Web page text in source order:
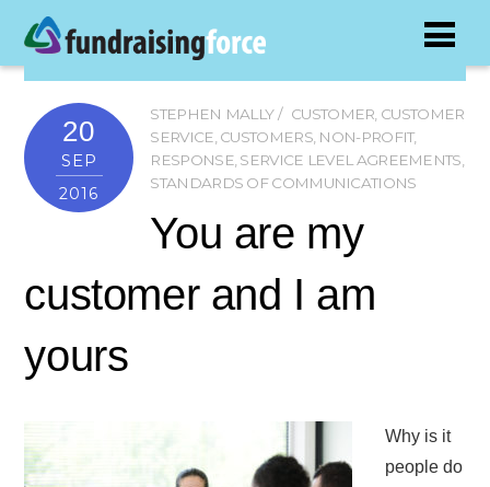
20
SEP
2016
STEPHEN MALLY CUSTOMER, CUSTOMER
SERVICE, CUSTOMERS, NON-PROFIT,
RESPONSE, SERVICE LEVEL AGREEMENTS,
STANDARDS OF COMMUNICATIONS
You are my
customer and I am
yours
Why is it
people do